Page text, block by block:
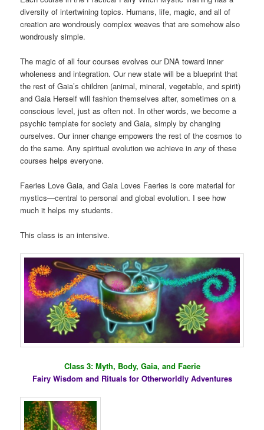
diversity of intertwining topics. Humans, life, magic, and all of
creation are wondrously complex weaves that are somehow also
wondrously simple.
The magic of all four courses evolves our DNA toward inner
wholeness and integration. Our new state will be a blueprint that
the rest of Gaia’s children (animal, mineral, vegetable, and spirit)
and Gaia Herself will fashion themselves after, sometimes on a
conscious level, just as often not. In other words, we become a
psychic template for society and Gaia, simply by changing
ourselves. Our inner change empowers the rest of the cosmos to
do the same. Any spiritual evolution we achieve inany of these
courses helps everyone.
Faeries Love Gaia, and Gaia Loves Faeries is core material for
mystics—central to personal and global evolution. I see how
much it helps my students.
This class is an intensive.
Class 3: Myth, Body, Gaia, and Faerie
Fairy Wisdom and Rituals for Otherworldly Adventures